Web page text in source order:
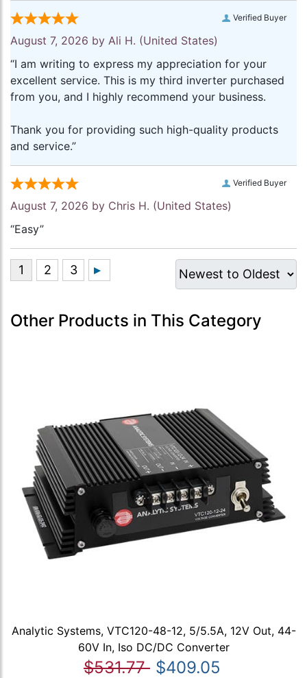
Verified Buyer
August 7, 2026 by Ali H. (United States)
“I am writing to express my appreciation for your
excellent service. This is my third inverter purchased
from you, and I highly recommend your business.
Thank you for providing such high-quality products
and service.”
Verified Buyer
August 7, 2026 by Chris H. (United States)
“Easy”
Other Products in This Category
Analytic Systems, VTC120-48-12, 5/5.5A, 12V Out, 44-
60V In, Iso DC/DC Converter
$531.77 $409.05